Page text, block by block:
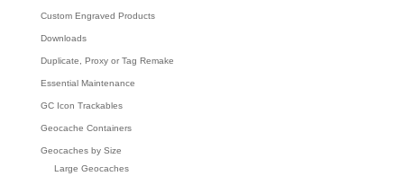
Custom Engraved Products
Downloads
Duplicate, Proxy or Tag Remake
Essential Maintenance
GC Icon Trackables
Geocache Containers
Geocaches by Size
Large Geocaches